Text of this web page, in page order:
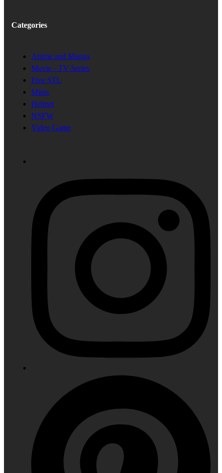
Categories
Anime and Manga
Movie - TV Series
Free STL
Minis
Helmet
NSFW
Video Game